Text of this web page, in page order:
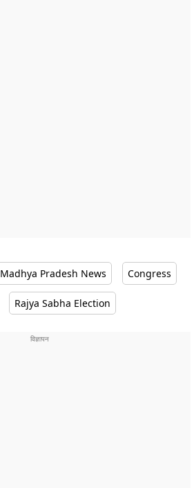
Madhya Pradesh News Congress
Rajya Sabha Election